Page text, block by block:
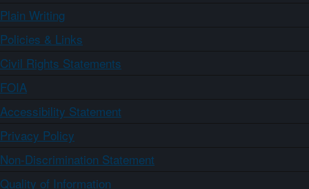
Plain Writing
Policies & Links
Civil Rights Statements
FOIA
Accessibility Statement
Privacy Policy
Non-Discrimination Statement
Quality of Information